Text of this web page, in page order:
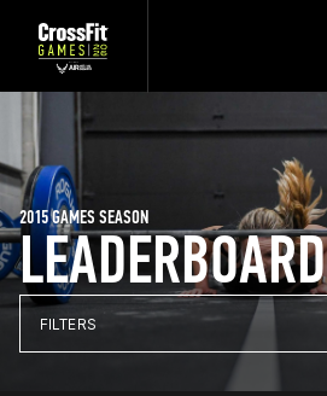
LEADERBOARD
2015 GAMES SEASON
FILTERS